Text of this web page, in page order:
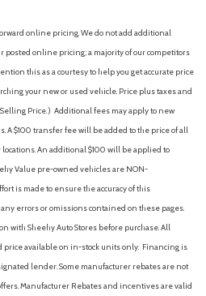
online pricing. We do not add additional
posted online pricing; a majority of our competitors
this as a courtesy to help you get accurate price
your new or used vehicle. Price plus taxes and
Price. ) Additional fees may apply to new
A $100 transfer fee will be added to the price of all
An additional $100 will be applied to
Value pre-owned vehicles are NON-
is made to ensure the accuracy of this
errors or omissions contained on these pages.
with Sheehy Auto Stores before purchase. All
price available on in-stock units only. Financing is
lender. Some manufacturer rebates are not
Manufacturer Rebates and incentives are valid